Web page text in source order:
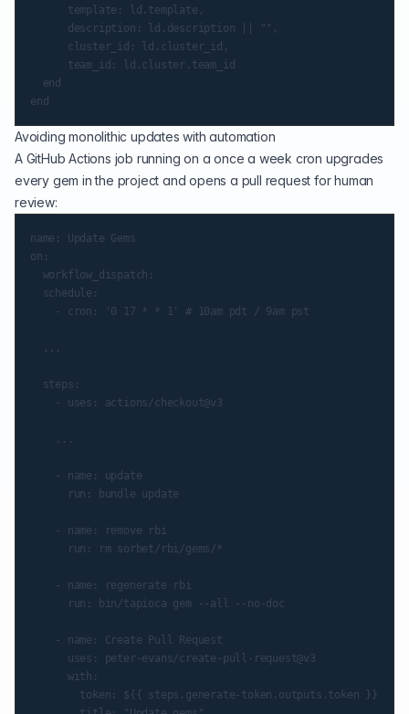
      template: ld.template,
      description: ld.description || "",
      cluster_id: ld.cluster_id,
      team_id: ld.cluster.team_id
  end
Avoiding monolithic updates with automation
A GitHub Actions job running on a once a week cron upgrades
every gem in the project and opens a pull request for human
review:
name: Update Gems
on:
  workflow_dispatch:
  schedule:
    - cron: '0 17 * * 1' # 10am pdt / 9am pst
  ...
  steps:
    - uses: actions/checkout@v3
    ...
    - name: update
      run: bundle update
    - name: remove rbi
      run: rm sorbet/rbi/gems/*
    - name: regenerate rbi
      run: bin/tapioca gem --all --no-doc
    - name: Create Pull Request
      uses: peter-evans/create-pull-request@v3
      with:
        token: ${{ steps.generate-token.outputs.token }}